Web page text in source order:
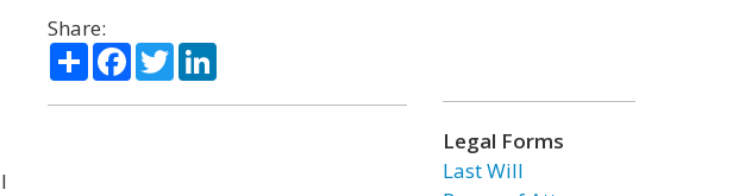
Share:
ShareFacebook
TwitterLinkedIn
Legal Forms
Last Will